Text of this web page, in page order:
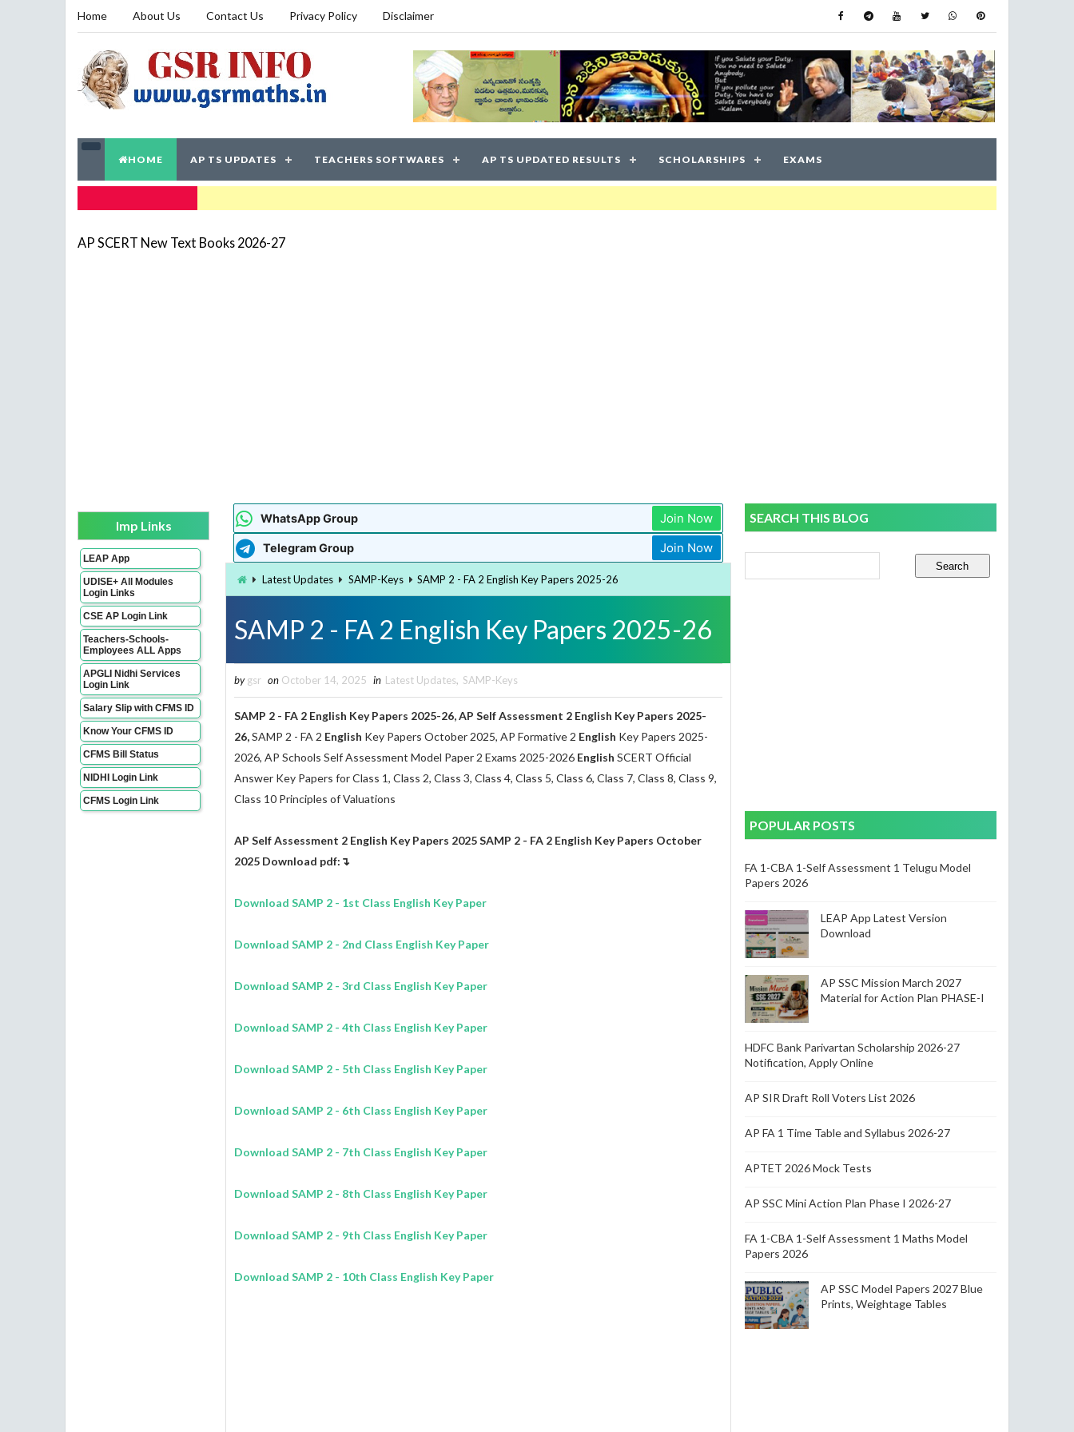
Home About Us Contact Us Privacy Policy Disclaimer
HOME AP TS UPDATES TEACHERS SOFTWARES AP TS UPDATED RESULTS SCHOLARSHIPS EXAMS
AP SCERT New Text Books 2026-27
Imp Links
LEAP App
UDISE+ All Modules
Login Links
CSE AP Login Link
Teachers-Schools-
Employees ALL Apps
APGLI Nidhi Services
Login Link
Salary Slip with CFMS ID
Know Your CFMS ID
CFMS Bill Status
NIDHI Login Link
CFMS Login Link
WhatsApp Group Join Now
Telegram Group Join Now
Latest Updates SAMP-Keys SAMP 2 - FA 2 English Key Papers 2025-26
SAMP 2 - FA 2 English Key Papers 2025-26
by gsr on October 14, 2025 in Latest Updates, SAMP-Keys
SAMP 2 - FA 2 English Key Papers 2025-26, AP Self Assessment 2 English Key Papers 2025-
26,SAMP 2 - FA 2 English Key Papers October 2025, AP Formative 2 English Key Papers 2025-
2026, AP Schools Self Assessment Model Paper 2 Exams 2025-2026 English SCERT Official
Answer Key Papers for Class 1, Class 2, Class 3, Class 4, Class 5, Class 6, Class 7, Class 8, Class 9,
Class 10 Principles of Valuations
AP Self Assessment 2 English Key Papers 2025 SAMP 2 - FA 2 English Key Papers October
2025 Download pdf:↴
Download SAMP 2 - 1st Class English Key Paper
Download SAMP 2 - 2nd Class English Key Paper
Download SAMP 2 - 3rd Class English Key Paper
Download SAMP 2 - 4th Class English Key Paper
Download SAMP 2 - 5th Class English Key Paper
Download SAMP 2 - 6th Class English Key Paper
Download SAMP 2 - 7th Class English Key Paper
Download SAMP 2 - 8th Class English Key Paper
Download SAMP 2 - 9th Class English Key Paper
Download SAMP 2 - 10th Class English Key Paper
SEARCH THIS BLOG
POPULAR POSTS
FA 1-CBA 1-Self Assessment 1 Telugu Model
Papers 2026
LEAP App Latest Version
Download
AP SSC Mission March 2027
Material for Action Plan PHASE-I
HDFC Bank Parivartan Scholarship 2026-27
Notification, Apply Online
AP SIR Draft Roll Voters List 2026
AP FA 1 Time Table and Syllabus 2026-27
APTET 2026 Mock Tests
AP SSC Mini Action Plan Phase I 2026-27
FA 1-CBA 1-Self Assessment 1 Maths Model
Papers 2026
AP SSC Model Papers 2027 Blue
Prints, Weightage Tables